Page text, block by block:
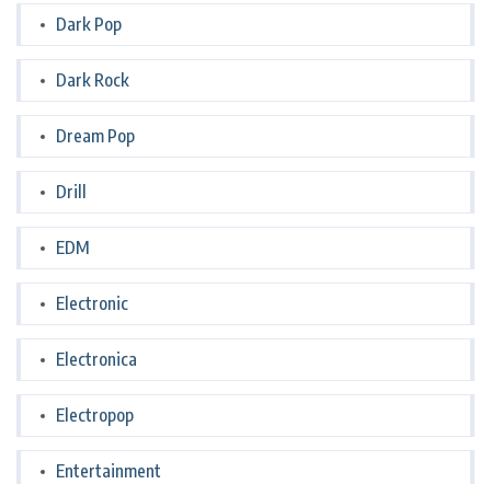
Dark Pop
Dark Rock
Dream Pop
Drill
EDM
Electronic
Electronica
Electropop
Entertainment